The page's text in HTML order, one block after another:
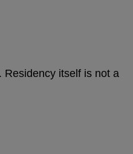
itself is not a